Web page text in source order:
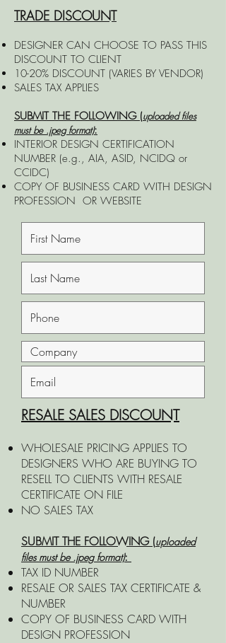
TRADE DISCOUNT
DESIGNER CAN CHOOSE TO PASS THIS
DISCOUNT TO CLIENT
10-20% DISCOUNT (VARIES BY VENDOR)
SALES TAX APPLIES
SUBMIT THE FOLLOWING (uploaded files
must be .jpeg format):
INTERIOR DESIGN CERTIFICATION
NUMBER (e.g., AIA, ASID, NCIDQ or
CCIDC)
COPY OF BUSINESS CARD WITH DESIGN
PROFESSION OR WEBSITE
RESALE SALES DISCOUNT
WHOLESALE PRICING APPLIES TO
DESIGNERS WHO ARE BUYING TO
RESELL TO CLIENTS WITH RESALE
CERTIFICATE ON FILE​​​​​
NO SALES TAX
SUBMIT THE FOLLOWING (uploaded
files must be .jpeg format):
TAX ID NUMBER
RESALE OR SALES TAX CERTIFICATE &
NUMBER
COPY OF BUSINESS CARD WITH
DESIGN PROFESSION